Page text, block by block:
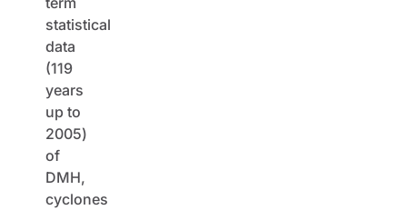
statistical
data
(119
years
up to
2005)
of
DMH,
cyclones